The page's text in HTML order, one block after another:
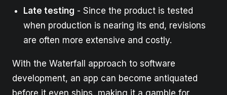
Late testing - Since the product is tested
when production is nearing its end, revisions
are often more extensive and costly.
With the Waterfall approach to software
development, an app can become antiquated